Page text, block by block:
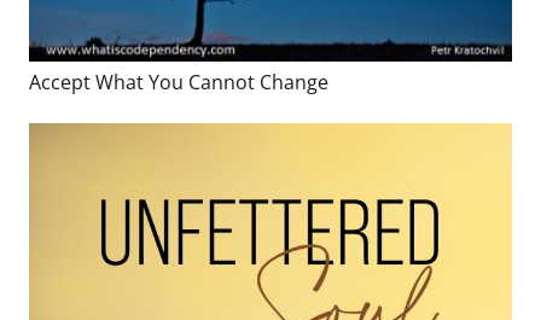
Accept What You Cannot Change